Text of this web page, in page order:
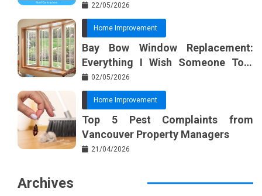
22/05/2026
Home Improvement
Bay Bow Window Replacement:
Everything I Wish Someone Told
Me Sooner
02/05/2026
Home Improvement
Top 5 Pest Complaints from
Vancouver Property Managers
21/04/2026
Archives